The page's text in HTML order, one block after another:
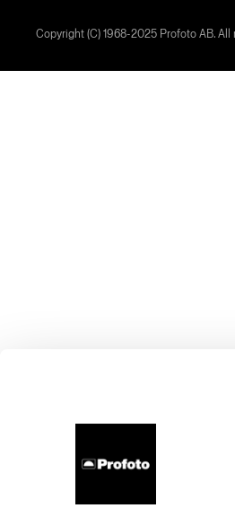
Copyright (C) 1968-2025 Profoto AB. All